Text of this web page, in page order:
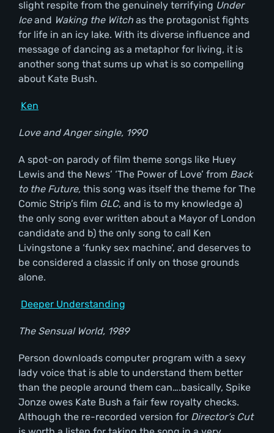
slight respite from the genuinely terrifying Under
Iceand Waking the Witchas the protagonist fights
for life in an icy lake. With its diverse influence and
message of dancing as a metaphor for living, it is
another song that sums up what is so compelling
about Kate Bush.
Ken
Love and Anger single, 1990
A spot-on parody of film theme songs like Huey
Lewis and the News’ ‘The Power of Love’ from Back
to the Future, this song was itself the theme for The
Comic Strip’s film GLC, and is to my knowledge a)
the only song ever written about a Mayor of London
candidate and b) the only song to call Ken
Livingstone a ‘funky sex machine’, and deserves to
be considered a classic if only on those grounds
alone.
Deeper Understanding
The Sensual World, 1989
Person downloads computer program with a sexy
lady voice that is able to understand them better
than the people around them can….basically, Spike
Jonze owes Kate Bush a fair few royalty checks.
Although the re-recorded version for Director’s Cut